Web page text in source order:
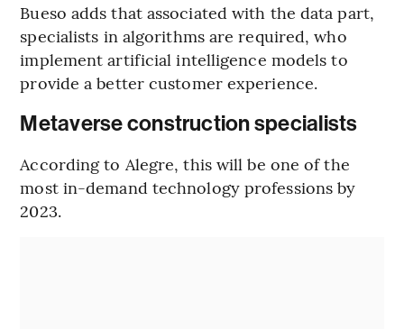
Bueso adds that associated with the data part,
specialists in algorithms are required, who
implement artificial intelligence models to
provide a better customer experience.
Metaverse construction specialists
According to Alegre, this will be one of the
most in-demand technology professions by
2023.